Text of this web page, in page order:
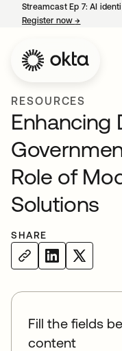
Streamcast Ep 7: AI
Register now→
RESOURCES
Enhancing
Role of
Solutions
SHARE
Fill the fields
content